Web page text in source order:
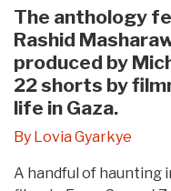
The anthology
Rashid
produced by
22 shorts by
life in Gaza.
By Lovia Gyarkye
A handful of haunting